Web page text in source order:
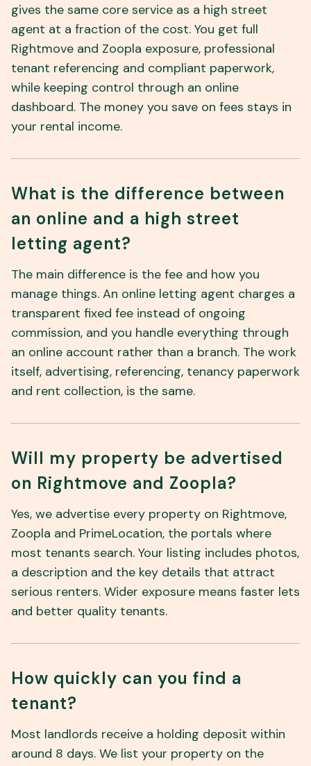
gives the same core service as a high street
agent at a fraction of the cost. You get full
Rightmove and Zoopla exposure, professional
tenant referencing and compliant paperwork,
while keeping control through an online
dashboard. The money you save on fees stays in
your rental income.
What is the difference between
an online and a high street
letting agent?
The main difference is the fee and how you
manage things. An online letting agent charges a
transparent fixed fee instead of ongoing
commission, and you handle everything through
an online account rather than a branch. The work
itself, advertising, referencing, tenancy paperwork
and rent collection, is the same.
Will my property be advertised
on Rightmove and Zoopla?
Yes, we advertise every property on Rightmove,
Zoopla and PrimeLocation, the portals where
most tenants search. Your listing includes photos,
a description and the key details that attract
serious renters. Wider exposure means faster lets
and better quality tenants.
How quickly can you find a
tenant?
Most landlords receive a holding deposit within
around 8 days. We list your property on the